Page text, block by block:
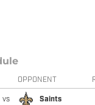
OPPONENT
vs Saints